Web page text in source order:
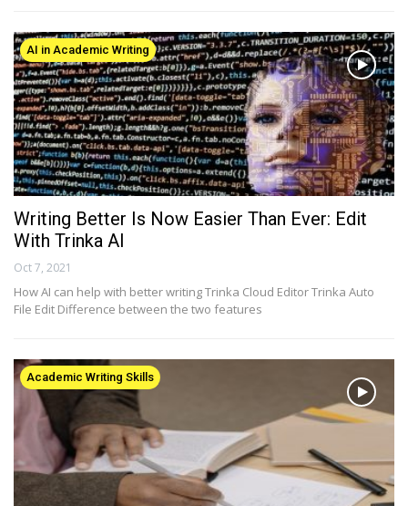
AI in Academic Writing
Writing Better Is Now Easier Than Ever: Edit
With Trinka AI
Oct 7, 2021
How AI can help with better writing Trinka Cloud Editor Trinka Auto
File Edit Difference between the two features
Academic Writing Skills